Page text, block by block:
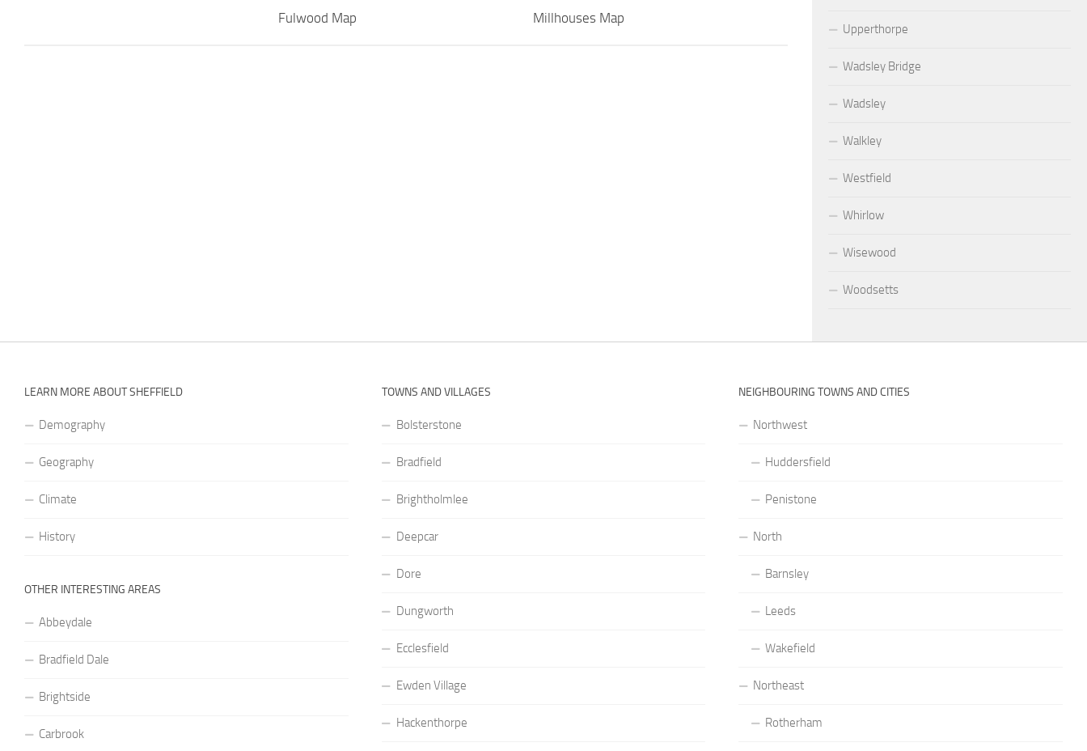
Fulwood Map Millhouses Map
Upperthorpe
Wadsley Bridge
Wadsley
Walkley
Westfield
Whirlow
Wisewood
Woodsetts
LEARN MORE ABOUT SHEFFIELD
Demography
Geography
Climate
History
OTHER INTERESTING AREAS
Abbeydale
Bradfield Dale
Brightside
Carbrook
TOWNS AND VILLAGES
Bolsterstone
Bradfield
Brightholmlee
Deepcar
Dore
Dungworth
Ecclesfield
Ewden Village
Hackenthorpe
NEIGHBOURING TOWNS AND CITIES
Northwest
Huddersfield
Penistone
North
Barnsley
Leeds
Wakefield
Northeast
Rotherham